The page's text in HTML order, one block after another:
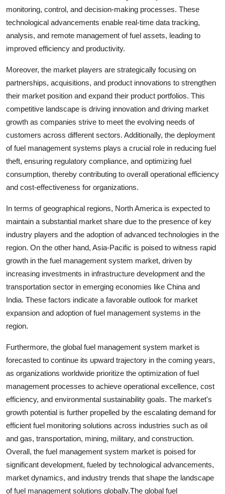
monitoring, control, and decision-making processes. These
technological advancements enable real-time data tracking,
analysis, and remote management of fuel assets, leading to
improved efficiency and productivity.
Moreover, the market players are strategically focusing on
partnerships, acquisitions, and product innovations to strengthen
their market position and expand their product portfolios. This
competitive landscape is driving innovation and driving market
growth as companies strive to meet the evolving needs of
customers across different sectors. Additionally, the deployment
of fuel management systems plays a crucial role in reducing fuel
theft, ensuring regulatory compliance, and optimizing fuel
consumption, thereby contributing to overall operational efficiency
and cost-effectiveness for organizations.
In terms of geographical regions, North America is expected to
maintain a substantial market share due to the presence of key
industry players and the adoption of advanced technologies in the
region. On the other hand, Asia-Pacific is poised to witness rapid
growth in the fuel management system market, driven by
increasing investments in infrastructure development and the
transportation sector in emerging economies like China and
India. These factors indicate a favorable outlook for market
expansion and adoption of fuel management systems in the
region.
Furthermore, the global fuel management system market is
forecasted to continue its upward trajectory in the coming years,
as organizations worldwide prioritize the optimization of fuel
management processes to achieve operational excellence, cost
efficiency, and environmental sustainability goals. The market's
growth potential is further propelled by the escalating demand for
efficient fuel monitoring solutions across industries such as oil
and gas, transportation, mining, military, and construction.
Overall, the fuel management system market is poised for
significant development, fueled by technological advancements,
market dynamics, and industry trends that shape the landscape
of fuel management solutions globally.The global fuel